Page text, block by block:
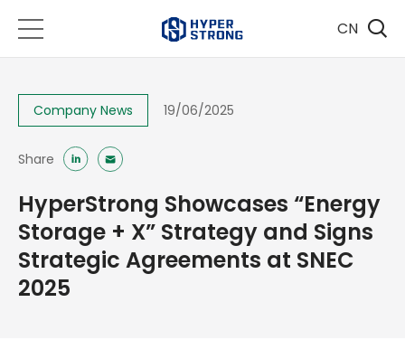
CN
Company News 19/06/2025
Share
HyperStrong Showcases “Energy
Storage + X” Strategy and Signs
Strategic Agreements at SNEC
2025